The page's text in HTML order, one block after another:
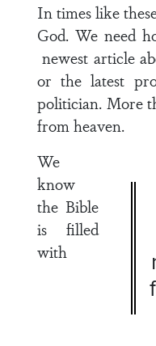
In times like
God. We need
newest article
or the latest
politician. More
from heaven.
We
know
the Bible
is filled
with